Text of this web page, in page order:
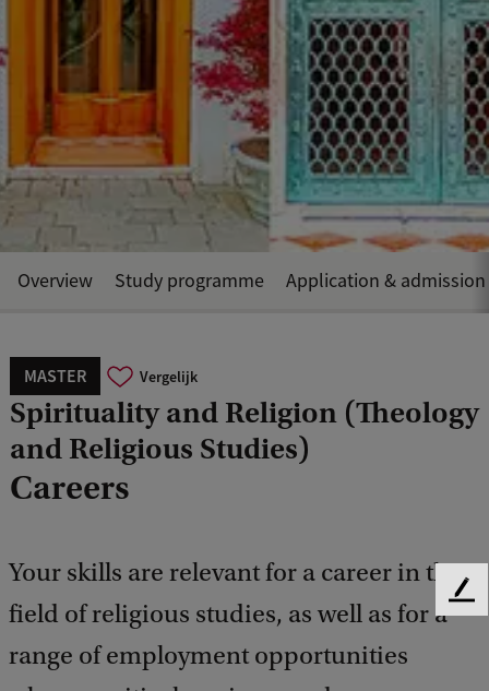
MASTER Vergelijk
Spirituality and Religion (Theology
and Religious Studies)
Careers
Your skills are relevant for a career in the
field of religious studies, as well as for a
range of employment opportunities
Overview Study programme Application & admission
F